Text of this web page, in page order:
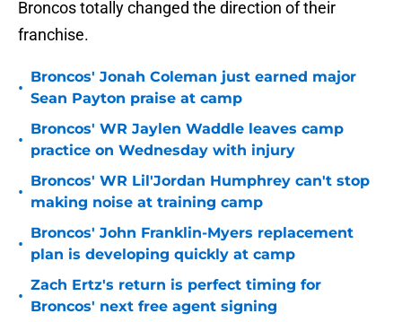
Broncos totally changed the direction of their
franchise.
•
Broncos' Jonah Coleman just earned major
Sean Payton praise at camp
•
Broncos' WR Jaylen Waddle leaves camp
practice on Wednesday with injury
•
Broncos' WR Lil'Jordan Humphrey can't stop
making noise at training camp
•
Broncos' John Franklin-Myers replacement
plan is developing quickly at camp
•
Zach Ertz's return is perfect timing for
Broncos' next free agent signing